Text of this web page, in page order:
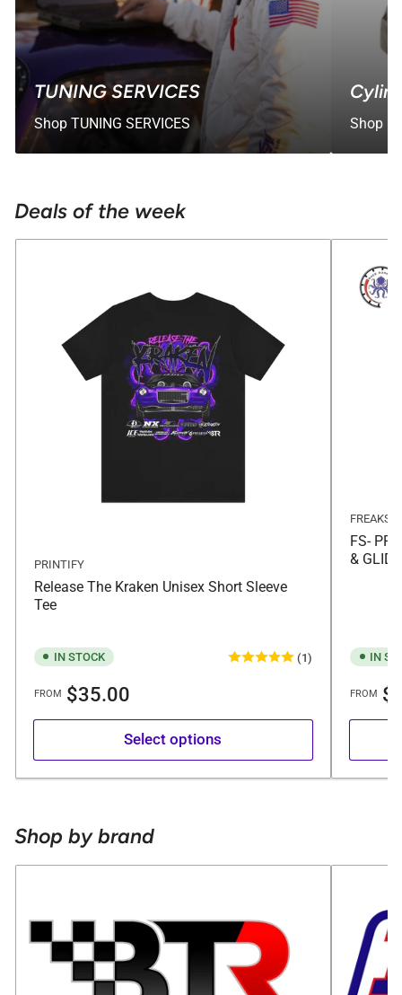
TUNING SERVICES
Shop TUNING SERVICES Shop
Deals of the week
PRINTIFY
Release The Kraken Unisex Short Sleeve
Tee
IN STOCK (1)
Regular
FROM $35.00
Select options
FS-
& GLIDE
IN
Regular
FROM
Shop by brand